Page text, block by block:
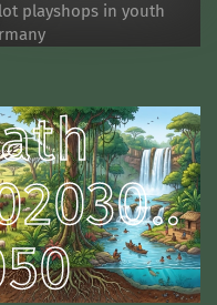
playshops in youth